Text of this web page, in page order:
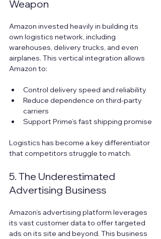
Weapon
Amazon invested heavily in building its
own logistics network, including
warehouses, delivery trucks, and even
airplanes. This vertical integration allows
Amazon to:
Control delivery speed and reliability
Reduce dependence on third-party
carriers
Support Prime’s fast shipping promise
Logistics has become a key differentiator
that competitors struggle to match.
5. The Underestimated
Advertising Business
Amazon’s advertising platform leverages
its vast customer data to offer targeted
ads on its site and beyond. This business